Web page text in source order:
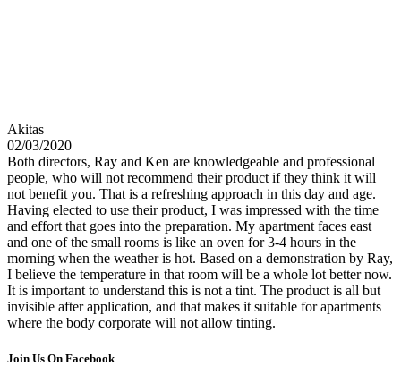
Akitas
02/03/2020
Both directors, Ray and Ken are knowledgeable and professional
people, who will not recommend their product if they think it will
not benefit you. That is a refreshing approach in this day and age.
Having elected to use their product, I was impressed with the time
and effort that goes into the preparation. My apartment faces east
and one of the small rooms is like an oven for 3-4 hours in the
morning when the weather is hot. Based on a demonstration by Ray,
I believe the temperature in that room will be a whole lot better now.
It is important to understand this is not a tint. The product is all but
invisible after application, and that makes it suitable for apartments
where the body corporate will not allow tinting.
Join Us On Facebook